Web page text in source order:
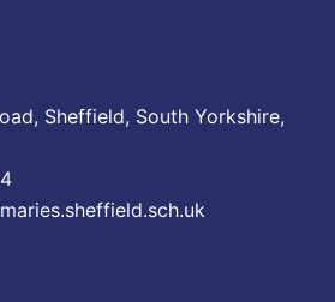
Sheffield, South Yorkshire,